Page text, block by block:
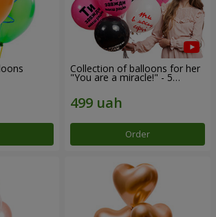
Collection of balloons for her
"You are a miracle!" - 5
Order